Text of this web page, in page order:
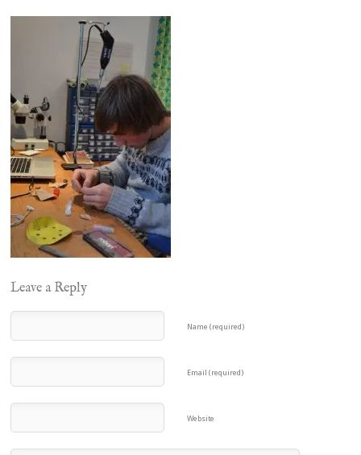
Leave a Reply
Name (required)
Email (required)
Website